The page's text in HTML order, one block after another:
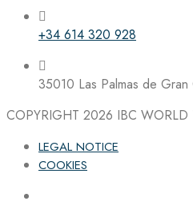
+34 614 320 928
35010 Las Palmas de Gran
COPYRIGHT 2026 IBC WORLD
LEGAL NOTICE
COOKIES